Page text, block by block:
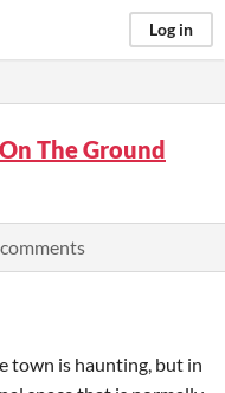
Log in
The Ground
town is haunting, but in